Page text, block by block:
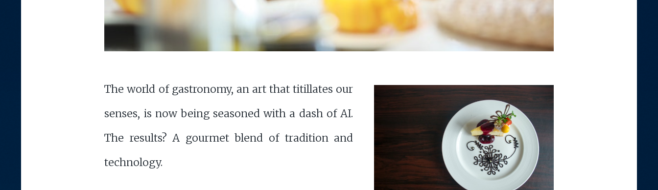
The world of gastronomy, an art that titillates our
senses, is now being seasoned with a dash of AI.
The results? A gourmet blend of tradition and
technology.